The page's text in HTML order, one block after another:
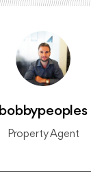
bobbypeoples
Property Agent